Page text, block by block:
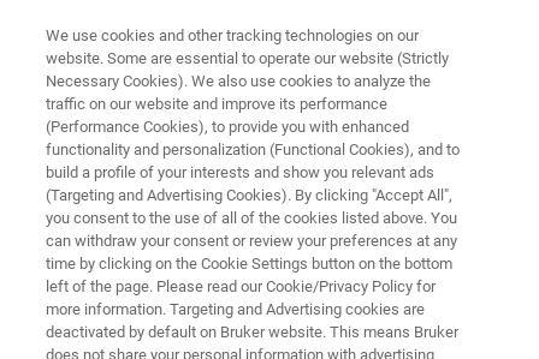
Bruker Completes Acquisition of
Majority Interest in Infectious
Disease Molecular Diagnostics
Company Hain Lifescience
GmbH
We use cookies and other tracking technologies on our
website. Some are essential to operate our website (Strictly
Necessary Cookies). We also use cookies to analyze the
traffic on our website and improve its performance
(Performance Cookies), to provide you with enhanced
functionality and personalization (Functional Cookies), and to
build a profile of your interests and show you relevant ads
(Targeting and Advertising Cookies). By clicking "Accept All",
you consent to the use of all of the cookies listed above. You
can withdraw your consent or review your preferences at any
time by clicking on the Cookie Settings button on the bottom
left of the page. Please read our Cookie/Privacy Policy for
more information. Targeting and Advertising cookies are
deactivated by default on Bruker website. This means Bruker
does not share your personal information with advertising